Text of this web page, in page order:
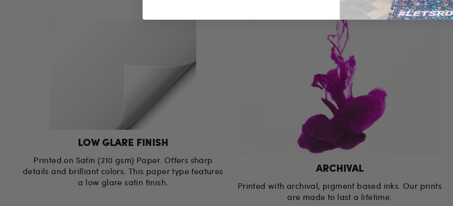
LOW GLARE FINISH
Printed on Satin (210 gsm) Paper. Offers sharp
details and brilliant colors. This paper type features
a low glare satin finish.
ARCHIVAL
Printed with archival, pigment based inks. Our prints
are made to last a lifetime.